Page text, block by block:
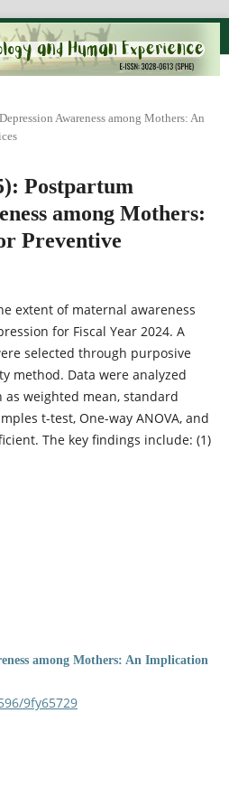
Awareness among Mothers: An
Postpartum
among Mothers:
Preventive
extent of maternal awareness
for Fiscal Year 2024. A
selected through purposive
method. Data were analyzed
weighted mean, standard
t-test, One-way ANOVA, and
The key findings include: (1)
among Mothers: An Implication
9fy65729